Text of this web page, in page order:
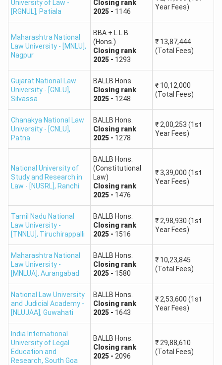
Hidayatullah National
Law University
B.A. LL.B.
765
Gujarat National Law
University (GNLU),
B.B.A. LL.B.
NLU Odisha (NLUO) -
National Law University
B.B.A. LL.B.
(Hons.)
B.A. LL.B.
(Hons.)
NLU Patiala (RGNUL)
B.A. LL.B.
(Hons.)
1,146
NLU Kochi (NUALS)
(Hons.)
1,175
NLU Visakhapatnam
(DSNLU)
B.A. LL.B.
(Hons.)
CNLU Patna-
Chanakya National
Law University
B.A. LL.B.
(Hons.)
1,278
Maharashtra National
Law University,
Nagpur
B.B.A. LL.B.
(Hons.)
1,375
Round 2, General, rank- 2609 First Year Fees
BBA + L.L.B. (Hons.)
rank - 2609
₹ 12,22,000
BALLB Hons.
Round 3, General, HS, Closing rank- 2686
₹ 12,22,000
First Year Fees
Round 3,General, HS,Closing rank- 2686 First Year Fees
B.SC LLB
Round 3, General, HS, rank- 2686
₹ 12,22,000
First Year Fees
University of Law -
[RGNUL] , Patiala
Closing rank
2025- 1146
Year Fees)
Maharashtra National
Law University - [MNLU] ,
Nagpur
BBA + L.L.B.
(Hons.)
Closing rank
2025- 1293
₹ 13,87,444
(Total Fees)
Gujarat National Law
University - [GNLU] ,
Silvassa
BALLB Hons.
Closing rank
2025- 1248
₹ 10,12,000
(Total Fees)
Chanakya National Law
University - [CNLU] ,
Patna
BALLB Hons.
Closing rank
2025- 1278
₹ 2,00,253 (1st
Year Fees)
National University of
Study and Research in
Law - [NUSRL] , Ranchi
BALLB Hons.
(Constitutional
Law)
Closing rank
2025- 1476
₹3,39,000 (1st
Year Fees)
Tamil Nadu National
Law University -
[TNNLU] , Tiruchirappalli
BALLB Hons.
Closing rank
2025- 1516
₹ 2,98,930 (1st
Year Fees)
Maharashtra National
Law University -
[MNLUA] , Aurangabad
BALLB Hons.
Closing rank
2025- 1580
₹ 10,23,845
(Total Fees)
National Law University
and Judicial Academy -
[NLUJAA] , Guwahati
BALLB Hons.
Closing rank
2025- 1643
₹ 2,53,600 (1st
Year Fees)
India International
University of Legal
Education and
Research, South Goa
BALLB Hons.
Closing rank
2025- 2096
₹ 29,88,610
(Total Fees)